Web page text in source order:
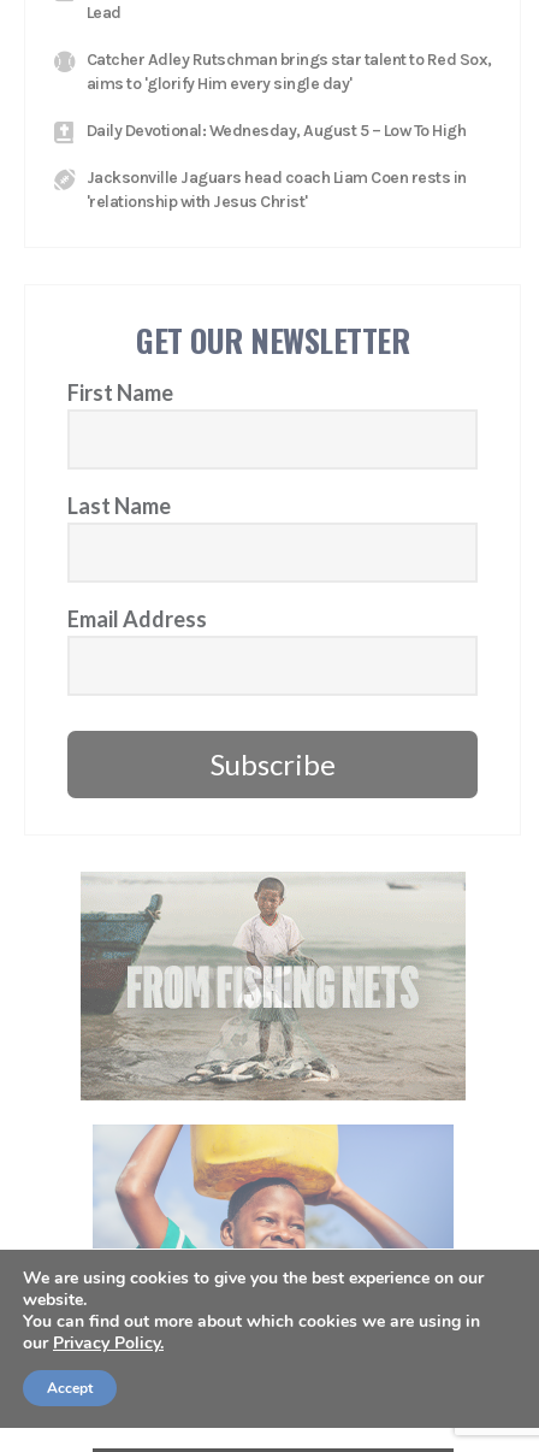
Lead
Catcher Adley Rutschman brings star talent to Red Sox,
aims to 'glorify Him every single day'
Daily Devotional: Wednesday, August 5 – Low To High
Jacksonville Jaguars head coach Liam Coen rests in
'relationship with Jesus Christ'
GET OUR NEWSLETTER
First Name
Last Name
Email Address
Subscribe
We are using cookies to give you the best experience on our
website.
You can find out more about which cookies we are using in
our Privacy Policy.
Accept